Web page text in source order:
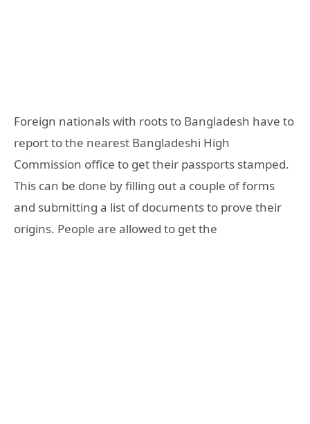
Foreign nationals with roots to Bangladesh have to
report to the nearest Bangladeshi High
Commission office to get their passports stamped.
This can be done by filling out a couple of forms
and submitting a list of documents to prove their
origins. People are allowed to get the